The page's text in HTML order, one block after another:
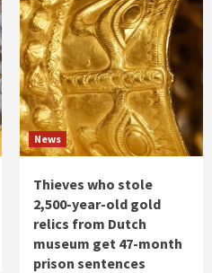
News
Thieves who stole
2,500-year-old gold
relics from Dutch
museum get 47-month
prison sentences